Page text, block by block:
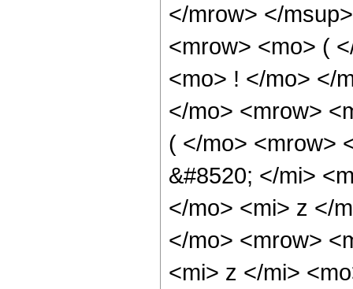
</mrow> </
<mrow> <mo> (
<mo> ! </mo> </
</mo> <mrow>
( </mo> <mrow>
&#8520; </mi>
</mo> <mi> z </
</mo> <mrow>
<mi> z </mi>